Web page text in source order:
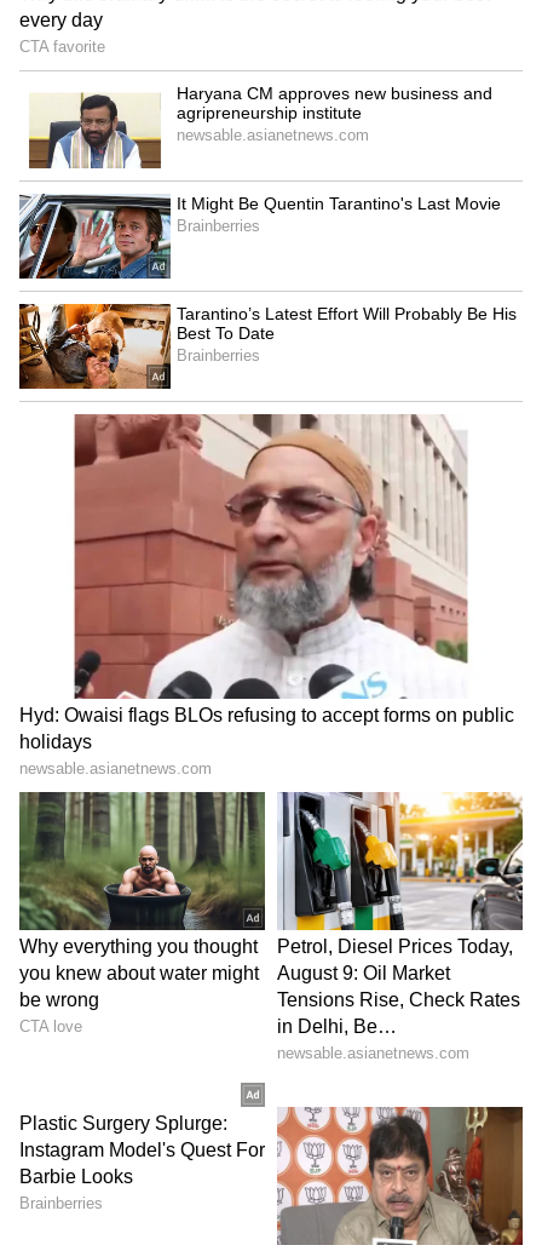
Explained | Elon Musk's Biggest
Business Test After Historic IPO
Kangana Ranaut Reacts to Meta's
Admission | Takes Sharp Aim at
Zuckerberg | India News